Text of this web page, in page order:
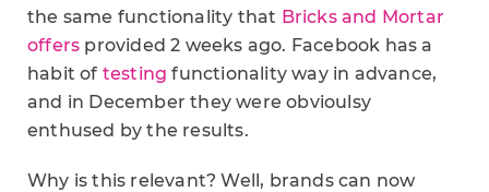
the same functionality that Bricks and Mortar
offers provided 2 weeks ago. Facebook has a
habit of testingfunctionality way in advance,
and in December they were obvioulsy
enthused by the results.
Why is this relevant? Well, brands can now